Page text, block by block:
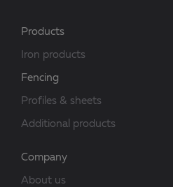
Products
Iron products
Fencing
Profiles & sheets
Additional products
Company
About us